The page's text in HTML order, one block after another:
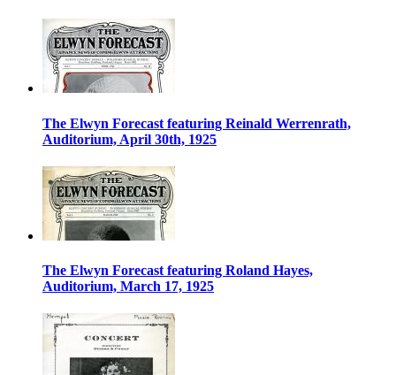
The Elwyn Forecast featuring Reinald Werrenrath,
Auditorium, April 30th, 1925
The Elwyn Forecast featuring Roland Hayes,
Auditorium, March 17, 1925